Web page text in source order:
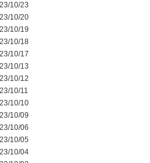
10/23
10/20
10/19
10/18
10/17
10/13
10/12
10/11
10/10
10/09
10/06
10/05
10/04